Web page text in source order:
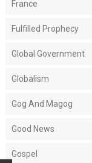
France
Fulfilled Prophecy
Global Government
Globalism
Gog And Magog
Good News
Gospel